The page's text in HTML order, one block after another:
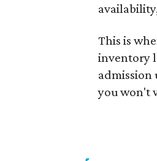
This is
inventory
admission
you won't